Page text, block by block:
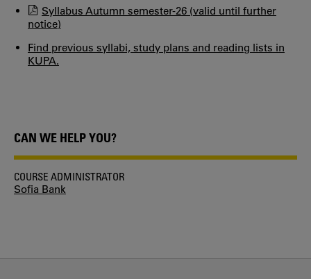
Syllabus Autumn semester-26 (valid until further
notice)
Find previous syllabi, study plans and reading lists in
KUPA.
CAN WE HELP YOU?
COURSE ADMINISTRATOR
Sofia Bank